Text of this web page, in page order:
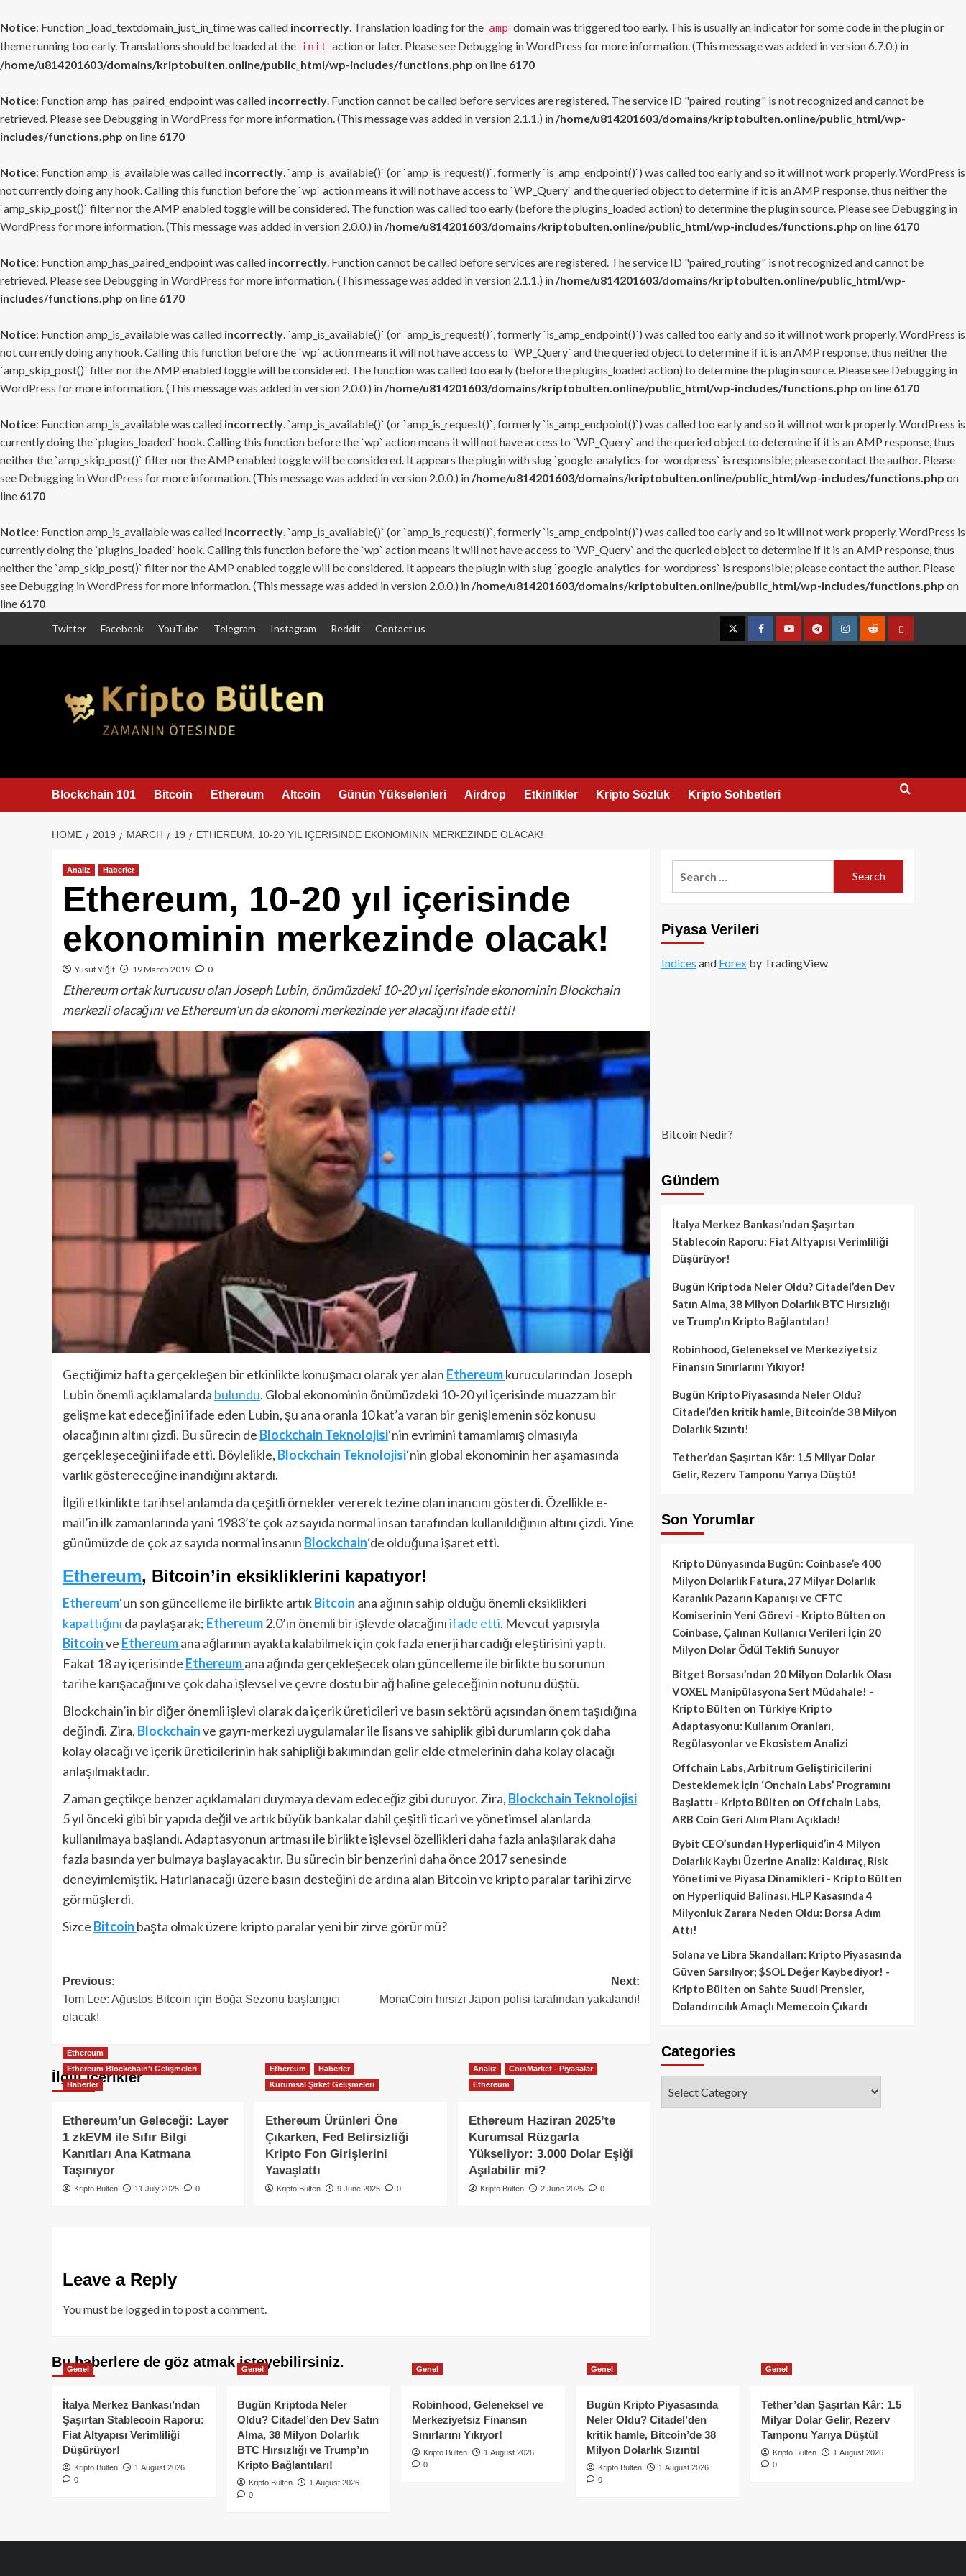
Notice: Function _load_textdomain_just_in_time was called incorrectly. Translation loading for the amp domain was triggered too early. This is usually an indicator for some code in the plugin or
theme running too early. Translations should be loaded at the init action or later. Please see Debugging in WordPress for more information. (This message was added in version 6.7.0.) in
/home/u814201603/domains/kriptobulten.online/public_html/wp-includes/functions.php on line 6170
Notice: Function amp_has_paired_endpoint was called incorrectly. Function cannot be called before services are registered. The service ID "paired_routing" is not recognized and cannot be
retrieved. Please see Debugging in WordPress for more information. (This message was added in version 2.1.1.) in /home/u814201603/domains/kriptobulten.online/public_html/wp-
includes/functions.php on line 6170
Notice: Function amp_is_available was called incorrectly. `amp_is_available()` (or `amp_is_request()`, formerly `is_amp_endpoint()`) was called too early and so it will not work properly. WordPress is
not currently doing any hook. Calling this function before the `wp` action means it will not have access to `WP_Query` and the queried object to determine if it is an AMP response, thus neither the
`amp_skip_post()` filter nor the AMP enabled toggle will be considered. The function was called too early (before the plugins_loaded action) to determine the plugin source. Please see Debugging in
WordPress for more information. (This message was added in version 2.0.0.) in /home/u814201603/domains/kriptobulten.online/public_html/wp-includes/functions.php on line 6170
Notice: Function amp_has_paired_endpoint was called incorrectly. Function cannot be called before services are registered. The service ID "paired_routing" is not recognized and cannot be
retrieved. Please see Debugging in WordPress for more information. (This message was added in version 2.1.1.) in /home/u814201603/domains/kriptobulten.online/public_html/wp-
includes/functions.php on line 6170
Notice: Function amp_is_available was called incorrectly. `amp_is_available()` (or `amp_is_request()`, formerly `is_amp_endpoint()`) was called too early and so it will not work properly. WordPress is
not currently doing any hook. Calling this function before the `wp` action means it will not have access to `WP_Query` and the queried object to determine if it is an AMP response, thus neither the
`amp_skip_post()` filter nor the AMP enabled toggle will be considered. The function was called too early (before the plugins_loaded action) to determine the plugin source. Please see Debugging in
WordPress for more information. (This message was added in version 2.0.0.) in /home/u814201603/domains/kriptobulten.online/public_html/wp-includes/functions.php on line 6170
Notice: Function amp_is_available was called incorrectly. `amp_is_available()` (or `amp_is_request()`, formerly `is_amp_endpoint()`) was called too early and so it will not work properly. WordPress is
currently doing the `plugins_loaded` hook. Calling this function before the `wp` action means it will not have access to `WP_Query` and the queried object to determine if it is an AMP response, thus
neither the `amp_skip_post()` filter nor the AMP enabled toggle will be considered. It appears the plugin with slug `google-analytics-for-wordpress` is responsible; please contact the author. Please
see Debugging in WordPress for more information. (This message was added in version 2.0.0.) in /home/u814201603/domains/kriptobulten.online/public_html/wp-includes/functions.php on
line 6170
Notice: Function amp_is_available was called incorrectly. `amp_is_available()` (or `amp_is_request()`, formerly `is_amp_endpoint()`) was called too early and so it will not work properly. WordPress is
currently doing the `plugins_loaded` hook. Calling this function before the `wp` action means it will not have access to `WP_Query` and the queried object to determine if it is an AMP response, thus
neither the `amp_skip_post()` filter nor the AMP enabled toggle will be considered. It appears the plugin with slug `google-analytics-for-wordpress` is responsible; please contact the author. Please
see Debugging in WordPress for more information. (This message was added in version 2.0.0.) in /home/u814201603/domains/kriptobulten.online/public_html/wp-includes/functions.php on
line 6170
Twitter Facebook YouTube Telegram Instagram Reddit Contact us
TwitterFacebookYouTubeTelegramInstagramRedditContact
Blockchain 101 Bitcoin Ethereum Altcoin Günün Yükselenleri Airdrop Etkinlikler Kripto Sözlük Kripto Sohbetleri
HOME 2019 MARCH 19 ETHEREUM, 10-20 YIL IÇERISINDE EKONOMININ MERKEZINDE OLACAK!
Analiz Haberler
Ethereum, 10-20 yıl içerisinde
ekonominin merkezinde olacak!
Yusuf Yiğit 19 March 2019 0
Ethereum ortak kurucusu olan Joseph Lubin, önümüzdeki 10-20 yıl içerisinde ekonominin Blockchain
merkezli olacağını ve Ethereum’un da ekonomi merkezinde yer alacağını ifade etti!
Geçtiğimiz hafta gerçekleşen bir etkinlikte konuşmacı olarak yer alan Ethereumkurucularından Joseph
Lubin önemli açıklamalarda bulundu. Global ekonominin önümüzdeki 10-20 yıl içerisinde muazzam bir
gelişme kat edeceğini ifade eden Lubin, şu ana oranla 10 kat’a varan bir genişlemenin söz konusu
olacağının altını çizdi. Bu sürecin de Blockchain Teknolojisi‘nin evrimini tamamlamış olmasıyla
gerçekleşeceğini ifade etti. Böylelikle, Blockchain Teknolojisi‘nin global ekonominin her aşamasında
varlık göstereceğine inandığını aktardı.
İlgili etkinlikte tarihsel anlamda da çeşitli örnekler vererek tezine olan inancını gösterdi. Özellikle e-
mail’in ilk zamanlarında yani 1983’te çok az sayıda normal insan tarafından kullanıldığının altını çizdi. Yine
günümüzde de çok az sayıda normal insanın Blockchain‘de olduğuna işaret etti.
Ethereum, Bitcoin’in eksikliklerini kapatıyor!
Ethereum‘un son güncelleme ile birlikte artıkBitcoin ana ağının sahip olduğu önemli eksiklikleri
kapattığını da paylaşarak; Ethereum2.0’ın önemli bir işlevde olacağınıifade etti. Mevcut yapısıyla
Bitcoinve Ethereumana ağlarının ayakta kalabilmek için çok fazla enerji harcadığı eleştirisini yaptı.
Fakat 18 ay içerisinde Ethereumana ağında gerçekleşecek olan güncelleme ile birlikte bu sorunun
tarihe karışacağını ve çok daha işlevsel ve çevre dostu bir ağ haline geleceğinin notunu düştü.
Blockchain’in bir diğer önemli işlevi olarak da içerik üreticileri ve basın sektörü açısından önem taşıdığına
değindi. Zira, Blockchainve gayrı-merkezi uygulamalar ile lisans ve sahiplik gibi durumların çok daha
kolay olacağı ve içerik üreticilerinin hak sahipliği bakımından gelir elde etmelerinin daha kolay olacağı
anlaşılmaktadır.
Zaman geçtikçe benzer açıklamaları duymaya devam edeceğiz gibi duruyor. Zira, Blockchain Teknolojisi
5 yıl önceki gibi bir yapıda değil ve artık büyük bankalar dahil çeşitli ticari ve yönetimsel alanlarda
kullanılmaya başlandı. Adaptasyonun artması ile birlikte işlevsel özellikleri daha fazla anlaşılarak daha
fazla basında yer bulmaya başlayacaktır. Bu sürecin bir benzerini daha önce 2017 senesinde
deneyimlemiştik. Hatırlanacağı üzere basın desteğini de ardına alan Bitcoin ve kripto paralar tarihi zirve
görmüşlerdi.
Sizce Bitcoin başta olmak üzere kripto paralar yeni bir zirve görür mü?
Post
navigation
Previous:
Tom Lee: Ağustos Bitcoin için Boğa Sezonu başlangıcı
olacak!
Next:
MonaCoin hırsızı Japon polisi tarafından yakalandı!
İlgili içerikler
Ethereum
Ethereum Blockchain'i Gelişmeleri
Haberler
Ethereum’un Geleceği: Layer
1 zkEVM ile Sıfır Bilgi
Kanıtları Ana Katmana
Taşınıyor
Kripto Bülten 11 July 2025 0
Ethereum
Haberler
Kurumsal Şirket Gelişmeleri
Ethereum Ürünleri Öne
Çıkarken, Fed Belirsizliği
Kripto Fon Girişlerini
Yavaşlattı
Kripto Bülten 9 June 2025 0
Analiz
CoinMarket - Piyasalar
Ethereum
Ethereum Haziran 2025’te
Kurumsal Rüzgarla
Yükseliyor: 3.000 Dolar Eşiği
Aşılabilir mi?
Kripto Bülten 2 June 2025 0
Leave a Reply
You must be logged into post a comment.
Piyasa Verileri
Indices and Forexby TradingView
Bitcoin Nedir?
Gündem
İtalya Merkez Bankası’ndan Şaşırtan
Stablecoin Raporu: Fiat Altyapısı Verimliliği
Düşürüyor!
Bugün Kriptoda Neler Oldu? Citadel’den Dev
Satın Alma, 38 Milyon Dolarlık BTC Hırsızlığı
ve Trump’ın Kripto Bağlantıları!
Robinhood, Geleneksel ve Merkeziyetsiz
Finansın Sınırlarını Yıkıyor!
Bugün Kripto Piyasasında Neler Oldu?
Citadel’den kritik hamle, Bitcoin’de 38 Milyon
Dolarlık Sızıntı!
Tether’dan Şaşırtan Kâr: 1.5 Milyar Dolar
Gelir, Rezerv Tamponu Yarıya Düştü!
Son Yorumlar
Kripto Dünyasında Bugün: Coinbase’e 400
Milyon Dolarlık Fatura, 27 Milyar Dolarlık
Karanlık Pazarın Kapanışı ve CFTC
Komiserinin Yeni Görevi - Kripto Bülten on
Coinbase, Çalınan Kullanıcı Verileri İçin 20
Milyon Dolar Ödül Teklifi Sunuyor
Bitget Borsası’ndan 20 Milyon Dolarlık Olası
VOXEL Manipülasyona Sert Müdahale! -
Kripto Bülten on Türkiye Kripto
Adaptasyonu: Kullanım Oranları,
Regülasyonlar ve Ekosistem Analizi
Offchain Labs, Arbitrum Geliştiricilerini
Desteklemek İçin ‘Onchain Labs’ Programını
Başlattı - Kripto Bülten on Offchain Labs,
ARB Coin Geri Alım Planı Açıkladı!
Bybit CEO’sundan Hyperliquid’in 4 Milyon
Dolarlık Kaybı Üzerine Analiz: Kaldıraç, Risk
Yönetimi ve Piyasa Dinamikleri - Kripto Bülten
on Hyperliquid Balinası, HLP Kasasında 4
Milyonluk Zarara Neden Oldu: Borsa Adım
Attı!
Solana ve Libra Skandalları: Kripto Piyasasında
Güven Sarsılıyor; $SOL Değer Kaybediyor! -
Kripto Bülten on Sahte Suudi Prensler,
Dolandırıcılık Amaçlı Memecoin Çıkardı
Categories
Bu haberlere de göz atmak isteyebilirsiniz.
Genel
İtalya Merkez Bankası’ndan
Şaşırtan Stablecoin Raporu:
Fiat Altyapısı Verimliliği
Düşürüyor!
Kripto Bülten
1 August 2026
0
Genel
Bugün Kriptoda Neler
Oldu? Citadel’den Dev Satın
Alma, 38 Milyon Dolarlık
BTC Hırsızlığı ve Trump’ın
Kripto Bağlantıları!
Kripto Bülten
1 August 2026
0
Genel
Robinhood, Geleneksel ve
Merkeziyetsiz Finansın
Sınırlarını Yıkıyor!
Kripto Bülten
1 August 2026
0
Genel
Bugün Kripto Piyasasında
Neler Oldu? Citadel’den
kritik hamle, Bitcoin’de 38
Milyon Dolarlık Sızıntı!
Kripto Bülten
1 August 2026
0
Genel
Tether’dan Şaşırtan Kâr: 1.5
Milyar Dolar Gelir, Rezerv
Tamponu Yarıya Düştü!
Kripto Bülten
1 August 2026
0